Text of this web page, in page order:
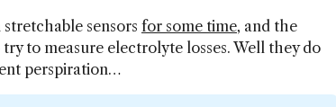
sensors for some time, and the
to measure electrolyte losses. Well they do
perspiration…